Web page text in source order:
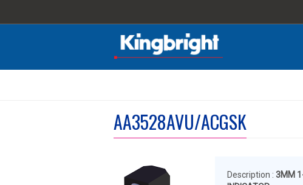
AA3528AVU/ACGSK
Description : 3MM